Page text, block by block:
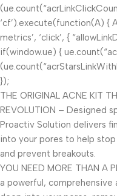
‘cf’).execute(function(A) {
metrics’, ‘click’, {
if(window.ue) {
});
THE ORIGINAL ACNE KIT
REVOLUTION – Designed
Proactiv Solution delivers
into your pores to help
and prevent breakouts.
YOU NEED MORE THAN A
a powerful,